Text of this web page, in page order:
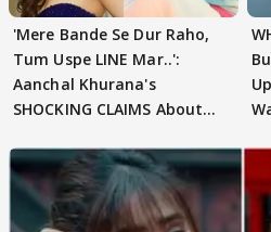
'Mere Bande Se Dur Raho,
Tum Uspe LINE Mar..':
Aanchal Khurana's
SHOCKING CLAIMS About